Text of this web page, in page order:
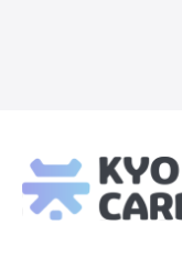
Footer